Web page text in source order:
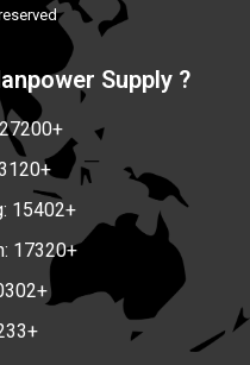
Supply ?
15402+
17320+